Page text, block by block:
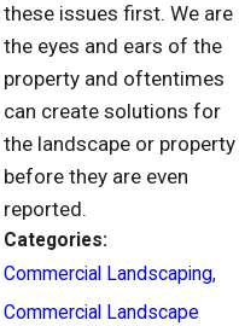
these issues first. We are
the eyes and ears of the
property and oftentimes
can create solutions for
the landscape or property
before they are even
reported.
Categories:
Commercial Landscaping,
Commercial Landscape